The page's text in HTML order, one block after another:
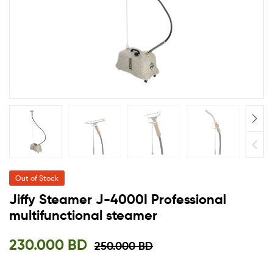
Solution
Out of Stock
Jiffy Steamer J-4000I Professional
multifunctional steamer
250.000BD
230.000 BD